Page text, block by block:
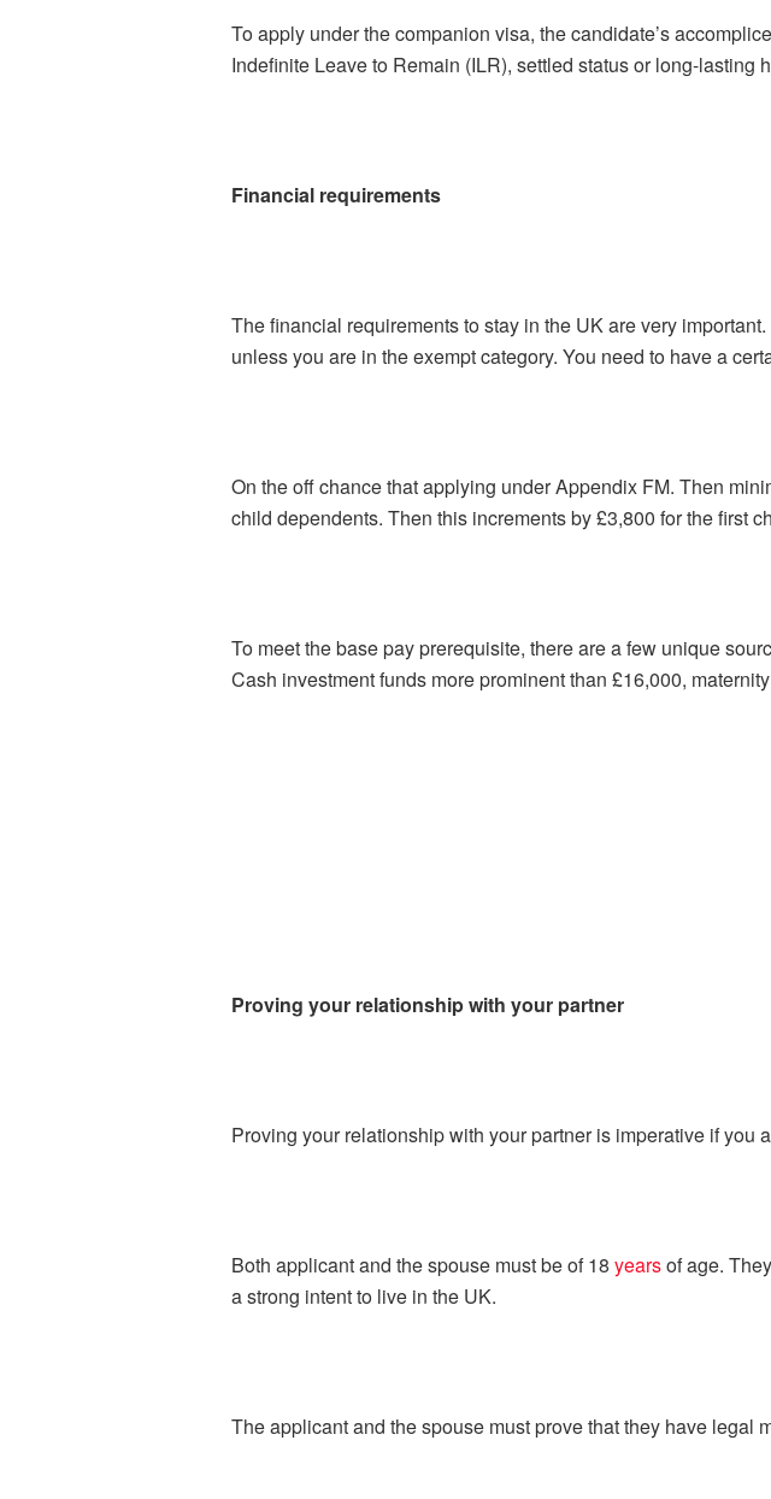
To apply under the companion visa, the candidate’s
Indefinite Leave to Remain (ILR), settled status or long-lasting
Financial requirements
The financial requirements to stay in the UK are very
unless you are in the exempt category. You need to have a
On the off chance that applying under Appendix FM. Then
child dependents. Then this increments by £3,800 for the first
To meet the base pay prerequisite, there are a few unique
Cash investment funds more prominent than £16,000,
Proving your relationship with your partner
Proving your relationship with your partner is imperative if
Both applicant and the spouse must be of 18 yearsof age.
a strong intent to live in the UK.
The applicant and the spouse must prove that they have legal